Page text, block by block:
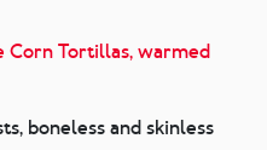
Corn Tortillas, warmed
boneless and skinless